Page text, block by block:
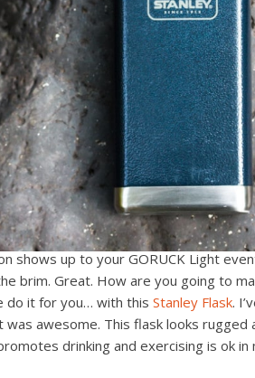
shows up to your GORUCK Light
brim. Great. How are you going to
do it for you… with this Stanley Flask.
awesome. This flask looks rugged
drinking and exercising is ok in